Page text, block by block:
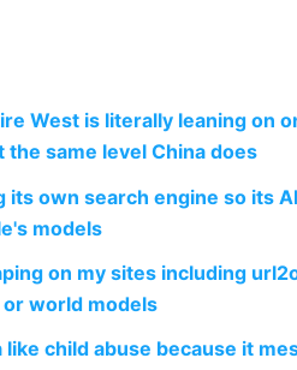
West is literally leaning on
same level China does
its own search engine so its AI
models
on my sites including
world models
like child abuse because it